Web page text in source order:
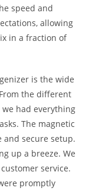
speed and
allowing
in a fraction of
is the wide
the different
we had everything
The magnetic
secure setup.
up a breeze. We
service.
promptly